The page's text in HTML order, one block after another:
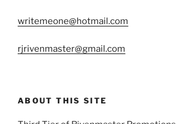
writemeone@hotmail.com
rjrivenmaster@gmail.com
ABOUT THIS SITE